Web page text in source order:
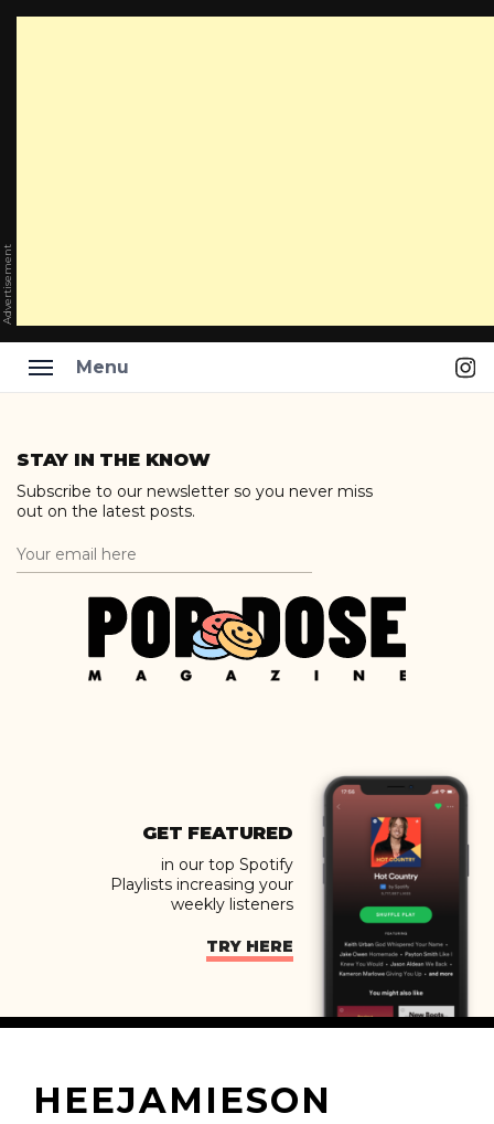
Advertisement
Menu
content
STAY IN THE KNOW
Subscribe to our newsletter so you never miss
out on the latest posts.
GET FEATURED
in our top Spotify
Playlists increasing your
weekly listeners
TRY HERE
HEEJAMIESON